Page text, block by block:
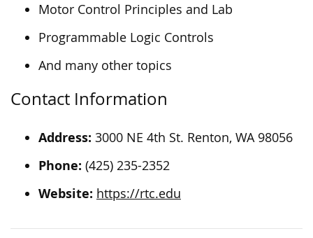
Motor Control Principles and Lab
Programmable Logic Controls
And many other topics
Contact Information
Address: 3000 NE 4th St. Renton, WA 98056
Phone: (425) 235-2352
Website: https://rtc.edu